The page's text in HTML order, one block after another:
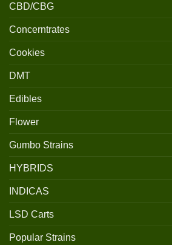
CBD/CBG
Concerntrates
Cookies
DMT
Edibles
Flower
Gumbo Strains
HYBRIDS
INDICAS
LSD Carts
Popular Strains